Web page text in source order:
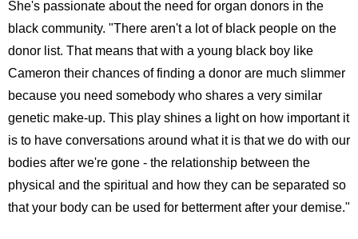
She's passionate about the need for organ donors in the
black community. "There aren't a lot of black people on the
donor list. That means that with a young black boy like
Cameron their chances of finding a donor are much slimmer
because you need somebody who shares a very similar
genetic make-up. This play shines a light on how important it
is to have conversations around what it is that we do with our
bodies after we're gone - the relationship between the
physical and the spiritual and how they can be separated so
that your body can be used for betterment after your demise."